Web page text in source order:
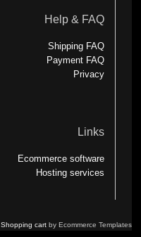
Help & FAQ
Shipping FAQ
Payment FAQ
Privacy
Links
Ecommerce software
Hosting services
Shopping cartby Ecommerce Templates